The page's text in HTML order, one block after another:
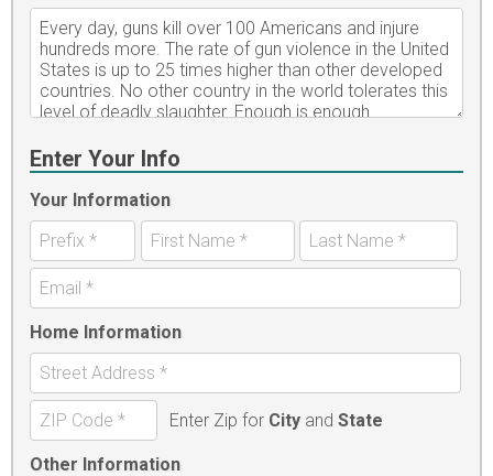
Enter Your Info
Your Information
Home Information
Enter Zip for Cityand State
Other Information